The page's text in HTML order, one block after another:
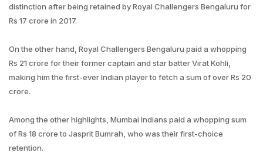
distinction after being retained by Royal Challengers Bengaluru for
Rs 17 crore in 2017.
On the other hand, Royal Challengers Bengaluru paid a whopping
Rs 21 crore for their former captain and star batter Virat Kohli,
making him the first-ever Indian player to fetch a sum of over Rs 20
crore.
Among the other highlights, Mumbai Indians paid a whopping sum
of Rs 18 crore to Jasprit Bumrah, who was their first-choice
retention.